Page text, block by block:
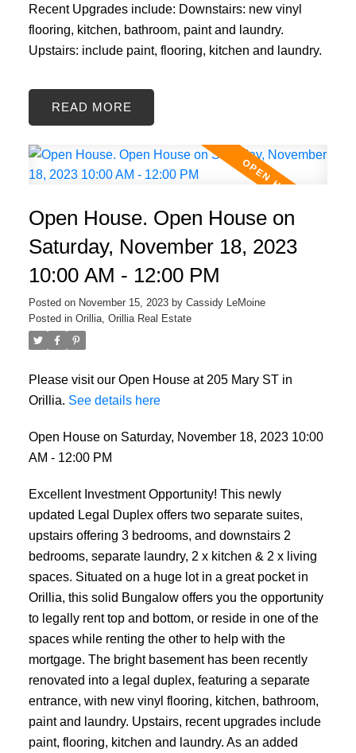
Recent Upgrades include: Downstairs: new vinyl
flooring, kitchen, bathroom, paint and laundry.
Upstairs: include paint, flooring, kitchen and laundry.
READ
Open House. Open House on
Saturday, November 18, 2023
10:00 AM - 12:00 PM
Posted on November 15, 2023 by Cassidy LeMoine
Posted in Orillia, Orillia Real Estate
Please visit our Open House at 205 Mary ST in
Orillia. See details here
Open House on Saturday, November 18, 2023 10:00
AM - 12:00 PM
Excellent Investment Opportunity! This newly
updated Legal Duplex offers two separate suites,
upstairs offering 3 bedrooms, and downstairs 2
bedrooms, separate laundry, 2 x kitchen & 2 x living
spaces. Situated on a huge lot in a great pocket in
Orillia, this solid Bungalow offers you the opportunity
to legally rent top and bottom, or reside in one of the
spaces while renting the other to help with the
mortgage. The bright basement has been recently
renovated into a legal duplex, featuring a separate
entrance, with new vinyl flooring, kitchen, bathroom,
paint and laundry. Upstairs, recent upgrades include
paint, flooring, kitchen and laundry. As an added